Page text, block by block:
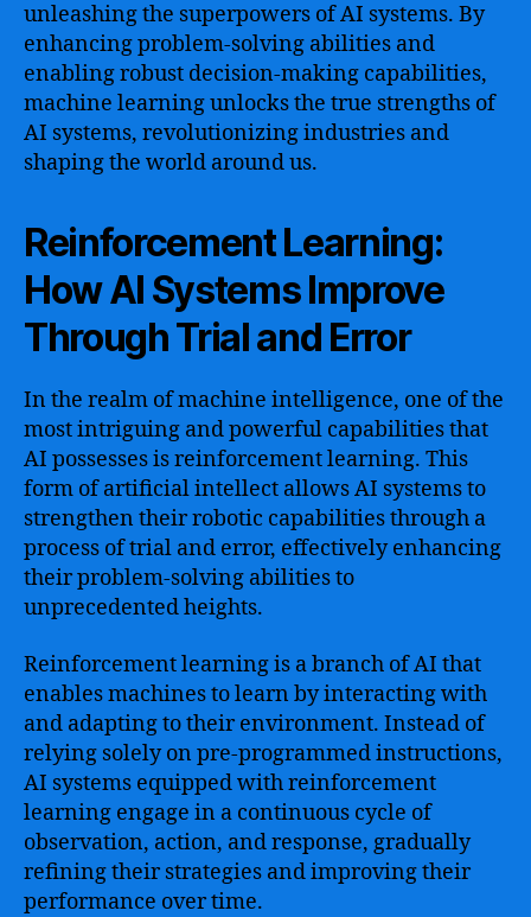
unleashing the superpowers of AI systems. By
enhancing problem-solving abilities and
enabling robust decision-making capabilities,
machine learning unlocks the true strengths of
AI systems, revolutionizing industries and
shaping the world around us.
Reinforcement Learning:
How AI Systems Improve
Through Trial and Error
In the realm of machine intelligence, one of the
most intriguing and powerful capabilities that
AI possesses is reinforcement learning. This
form of artificial intellect allows AI systems to
strengthen their robotic capabilities through a
process of trial and error, effectively enhancing
their problem-solving abilities to
unprecedented heights.
Reinforcement learning is a branch of AI that
enables machines to learn by interacting with
and adapting to their environment. Instead of
relying solely on pre-programmed instructions,
AI systems equipped with reinforcement
learning engage in a continuous cycle of
observation, action, and response, gradually
refining their strategies and improving their
performance over time.